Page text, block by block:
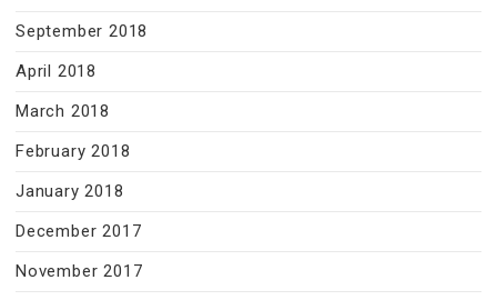
September 2018
April 2018
March 2018
February 2018
January 2018
December 2017
November 2017